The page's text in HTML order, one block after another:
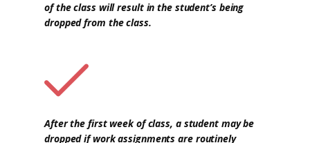
of the class will result in the student’s being
dropped from the class.
After the first week of class, a student may be
dropped if work assignments are routinely